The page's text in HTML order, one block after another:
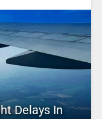
Delays In